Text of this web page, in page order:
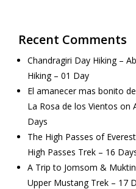
Recent Comments
Chandragiri Day Hiking –
Hiking – 01 Day
El amanecer mas bonito
La Rosa de los Vientos on
Days
The High Passes of
High Passes Trek – 16
A Trip to Jomsom &
Upper Mustang Trek – 17